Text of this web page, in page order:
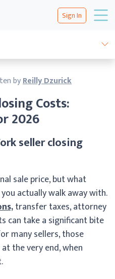
Sign In
Costs:
2026
byReilly Dzurick
seller closing
sale price, but what
actually walk away with.
transfer taxes, attorney
can take a significant bite
many sellers, those
the very end, when